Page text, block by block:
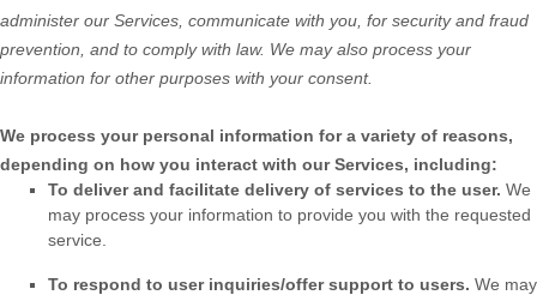
administer our Services, communicate with you, for security and fraud
prevention, and to comply with law. We may also process your
information for other purposes with your consent.
We process your personal information for a variety of reasons,
depending on how you interact with our Services, including:
To deliver and facilitate delivery of services to the user. We
may process your information to provide you with the requested
service.
To respond to user inquiries/offer support to users. We may